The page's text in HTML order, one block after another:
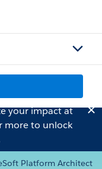
your impact at
more to unlock
Platform Architect